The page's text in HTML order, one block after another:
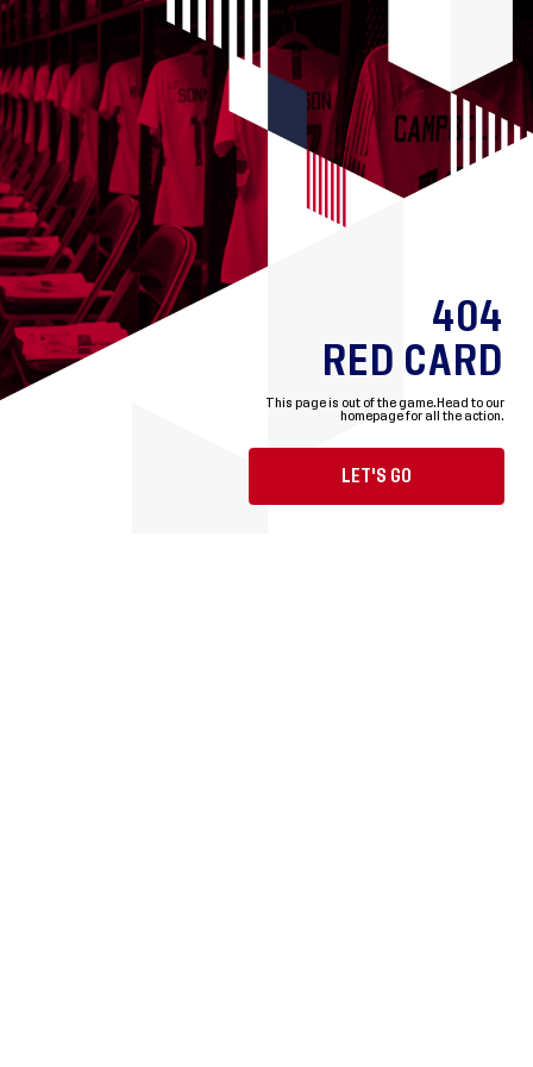
404
RED CARD
This page is out of the game. Head to our
homepage for all the action.
LET'S GO